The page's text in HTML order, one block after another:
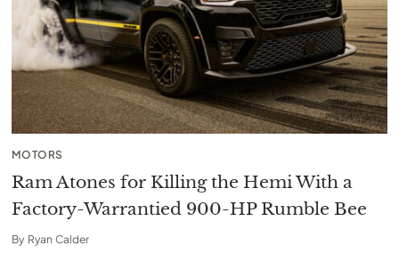
MOTORS
Ram Atones for Killing the Hemi With a
Factory-Warrantied 900-HP Rumble Bee
By Ryan Calder